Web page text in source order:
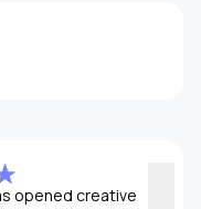
opened creative